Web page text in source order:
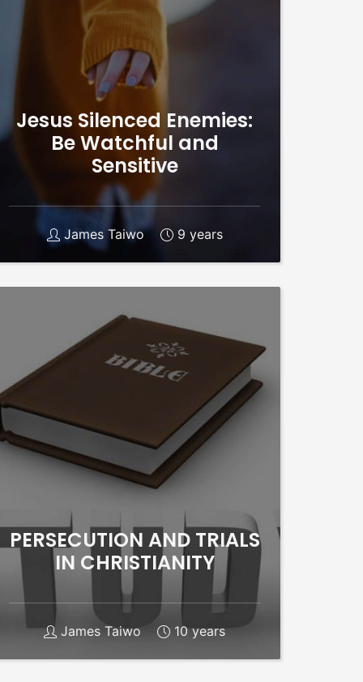
Jesus Silenced Enemies:
Be Watchful and
Sensitive
James Taiwo 9 years
PERSECUTION AND TRIALS
IN CHRISTIANITY
James Taiwo 10 years